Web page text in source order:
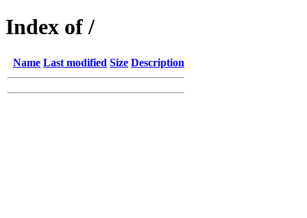
Index of /
Name Last modified Size Description